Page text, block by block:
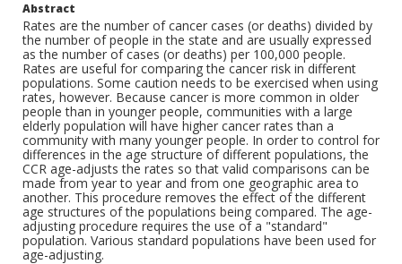
Abstract
Rates are the number of cancer cases (or deaths) divided by
the number of people in the state and are usually expressed
as the number of cases (or deaths) per 100,000 people.
Rates are useful for comparing the cancer risk in different
populations. Some caution needs to be exercised when using
rates, however. Because cancer is more common in older
people than in younger people, communities with a large
elderly population will have higher cancer rates than a
community with many younger people. In order to control for
differences in the age structure of different populations, the
CCR age-adjusts the rates so that valid comparisons can be
made from year to year and from one geographic area to
another. This procedure removes the effect of the different
age structures of the populations being compared. The age-
adjusting procedure requires the use of a "standard"
population. Various standard populations have been used for
age-adjusting.